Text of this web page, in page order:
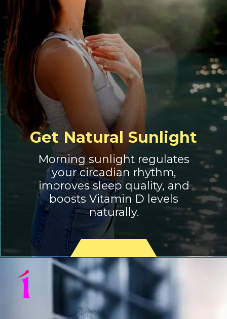
Get Natural Sunlight
Morning sunlight regulates
your circadian rhythm,
improves sleep quality, and
boosts Vitamin D levels
naturally.